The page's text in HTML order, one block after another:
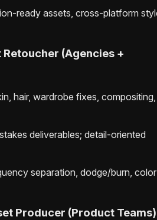
ready assets, cross-platform
(Agencies +
hair, wardrobe fixes, compositing,
deliverables; detail-oriented
separation, dodge/burn, color
Producer (Product Teams)